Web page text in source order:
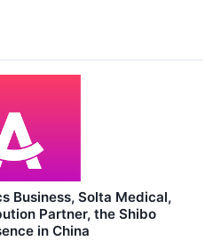
Business, Solta Medical,
Partner, the Shibo
in China